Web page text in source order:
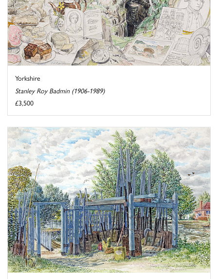
Yorkshire
Stanley Roy Badmin (1906-1989)
£3,500